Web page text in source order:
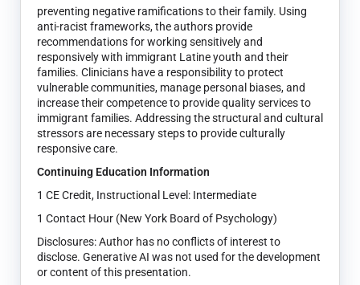
preventing negative ramifications to their family. Using
anti-racist frameworks, the authors provide
recommendations for working sensitively and
responsively with immigrant Latine youth and their
families. Clinicians have a responsibility to protect
vulnerable communities, manage personal biases, and
increase their competence to provide quality services to
immigrant families. Addressing the structural and cultural
stressors are necessary steps to provide culturally
responsive care.
Continuing Education Information
1 CE Credit, Instructional Level: Intermediate
1 Contact Hour (New York Board of Psychology)
Disclosures: Author has no conflicts of interest to
disclose. Generative AI was not used for the development
or content of this presentation.